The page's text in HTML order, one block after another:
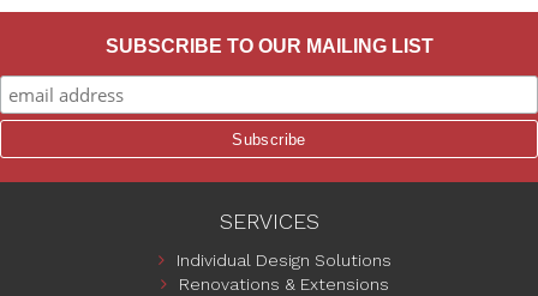
SUBSCRIBE TO OUR MAILING LIST
SERVICES
Individual Design Solutions
Renovations & Extensions